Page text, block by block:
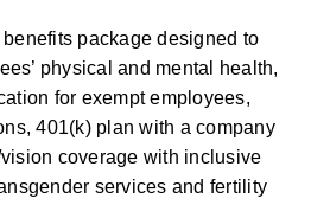
package designed to
physical and mental health,
for exempt employees,
401(k) plan with a company
coverage with inclusive
services and fertility